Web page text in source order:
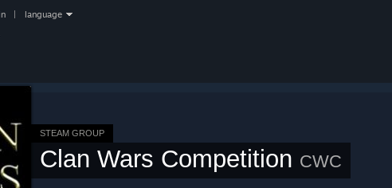
language
STEAM GROUP
Clan Wars Competition CWC